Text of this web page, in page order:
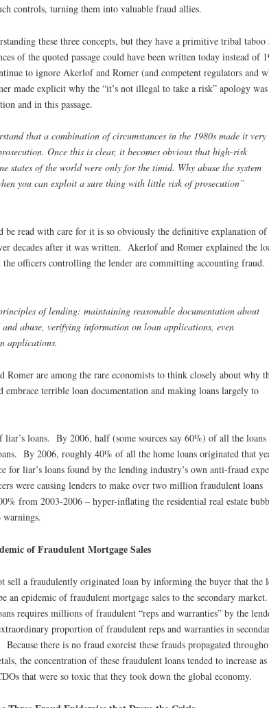
controls, turning them into valuable fraud allies.
these three concepts, but they have a primitive tribal taboo
of the quoted passage could have been written today instead of
to ignore Akerlof and Romer (and competent regulators and
made explicit why the “it’s not illegal to take a risk” apology
and in this passage.
that a combination of circumstances in the 1980s made it very
Once this is clear, it becomes obvious that high-risk
states of the world were only for the timid. Why abuse the system
you can exploit a sure thing with little risk of prosecution”
read with care for it is so obviously the definitive explanation
decades after it was written. Akerlof and Romer explained the
officers controlling the lender are committing accounting fraud.
of lending: maintaining reasonable documentation about
abuse, verifying information on loan applications, even
applications.
are among the rare economists to think closely about why
terrible loan documentation and making loans largely to
liar’s loans. By 2006, half (some sources say 60%) of all the loans
By 2006, roughly 40% of all the home loans originated that
for liar’s loans found by the lending industry’s own anti-fraud
were causing lenders to make over two million fraudulent loans
from 2003-2006 – hyper-inflating the residential real estate
of Fraudulent Mortgage Sales
sell a fraudulently originated loan by informing the buyer that the
an epidemic of fraudulent mortgage sales to the secondary market.
requires millions of fraudulent “reps and warranties” by the
proportion of fraudulent reps and warranties in
there is no fraud exorcist these frauds propagated
the concentration of these fraudulent loans tended to increase as
that were so toxic that they took down the global economy.